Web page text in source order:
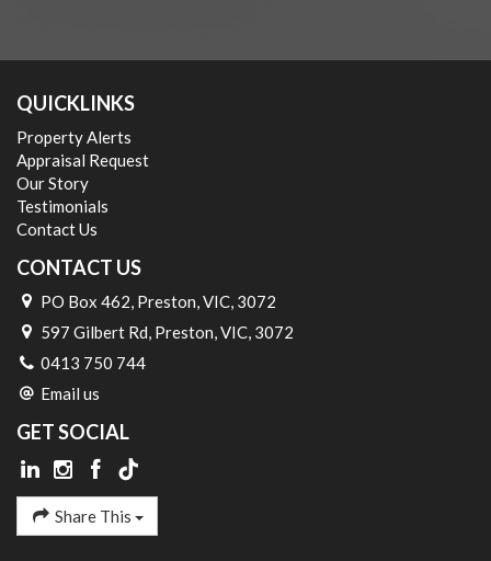
QUICKLINKS
Property Alerts
Appraisal Request
Our Story
Testimonials
Contact Us
CONTACT US
PO Box 462, Preston, VIC, 3072
597 Gilbert Rd, Preston, VIC, 3072
0413 750 744
Email us
GET SOCIAL
Share This